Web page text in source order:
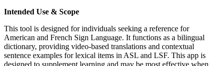
Intended Use & Scope
This tool is designed for individuals seeking a reference for
American and French Sign Language. It functions as a bilingual
dictionary, providing video-based translations and contextual
sentence examples for lexical items in ASL and LSF. This app is